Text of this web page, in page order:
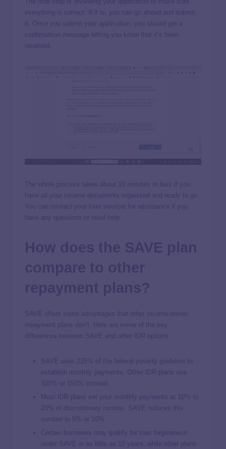
everything is correct. If it is, you can go ahead and submit
it. Once you submit your application, you should get a
confirmation message letting you know that it’s been
received.
The whole process takes about 10 minutes or less if you
have all your income documents organized and ready to go.
You can contact your loan servicer for assistance if you
have any questions or need help.
SAVE offers some advantages that other income-driven
repayment plans don’t. Here are some of the key
differences between SAVE and other IDR options.
SAVE uses 225% of the federal poverty guideline to
establish monthly payments. Other IDR plans use
100% or 150% instead.
Most IDR plans set your monthly payments at 10% to
20% of discretionary income. SAVE reduces this
number to 5% or 10%.
Certain borrowers may qualify for loan forgiveness
under SAVE in as little as 10 years, while other plans